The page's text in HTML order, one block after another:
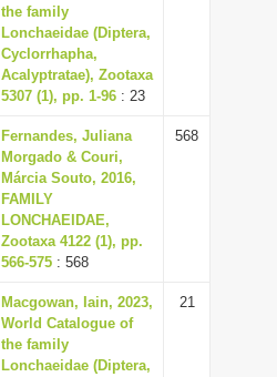
a
t
i
o
n
the family
Lonchaeidae (Diptera,
Cyclorrhapha,
Acalyptratae), Zootaxa
5307 (1), pp. 1-96 : 23
Fernandes, Juliana
Morgado & Couri,
Márcia Souto, 2016,
FAMILY
LONCHAEIDAE,
Zootaxa 4122 (1), pp.
566-575 : 568
568
Macgowan, Iain, 2023,
World Catalogue of
the family
Lonchaeidae (Diptera,
21